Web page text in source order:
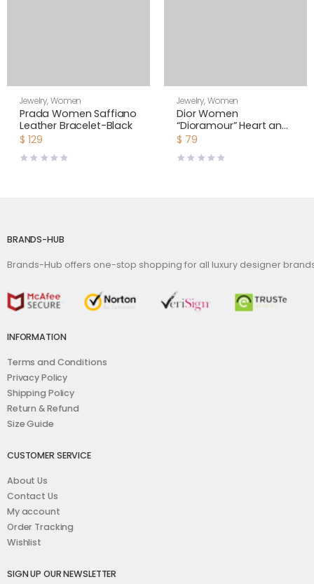
Jewelry,Women
Prada Women Saffiano
Leather Bracelet-Black
$ 129
Jewelry,Women
Dior Women
“Dioramour” Heart and
Bee Asymmetric
$ 79
BRANDS-HUB
Brands-Hub offers one-stop shopping for all luxury designer
INFORMATION
Terms and Conditions
Privacy Policy
Shipping Policy
Return & Refund
Size Guide
CUSTOMER SERVICE
About Us
Contact Us
My account
Order Tracking
Wishlist
SIGN UP OUR NEWSLETTER